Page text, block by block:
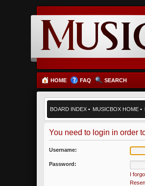
HOME FAQ SEARCH
BOARD INDEX • MUSICBOX HOME •
You need to login in order
Username:
Password:
I